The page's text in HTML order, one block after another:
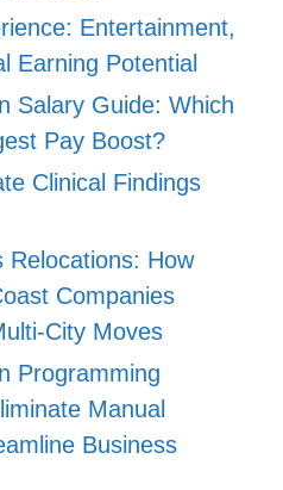
Entertainment,
Earning Potential
Salary Guide: Which
Pay Boost?
Clinical Findings
Relocations: How
Companies
City Moves
Programming
Manual
Business